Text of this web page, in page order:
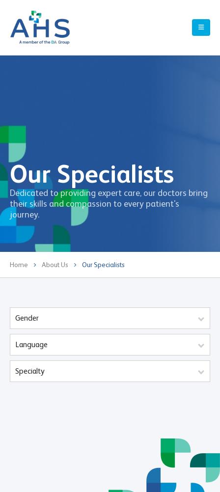
Our Specialists
Dedicated to providing expert care, our doctors bring
their skills and compassion to every patient's
journey.
Home About Us Our Specialists
Gender
Language
Specialty